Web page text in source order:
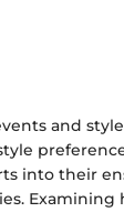
and
into their